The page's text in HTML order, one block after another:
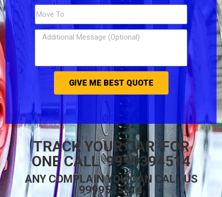
GIVE ME BEST QUOTE
TRACK YOUR CAR FOR
ONE CALL 9999394514
ANY COMPLAIN YOU CAN CALL US
9999525614